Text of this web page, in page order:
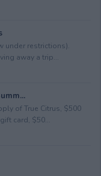
under restrictions).
away a trip...
of True Citrus, $500
card, $50...